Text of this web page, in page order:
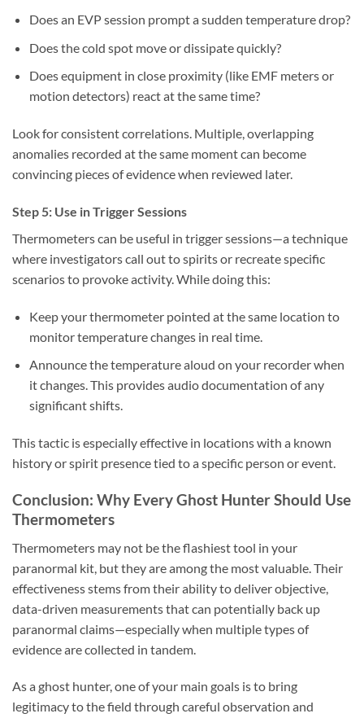
Does an EVP session prompt a sudden temperature drop?
Does the cold spot move or dissipate quickly?
Does equipment in close proximity (like EMF meters or
motion detectors) react at the same time?
Look for consistent correlations. Multiple, overlapping
anomalies recorded at the same moment can become
convincing pieces of evidence when reviewed later.
Step 5: Use in Trigger Sessions
Thermometers can be useful in trigger sessions—a technique
where investigators call out to spirits or recreate specific
scenarios to provoke activity. While doing this:
Keep your thermometer pointed at the same location to
monitor temperature changes in real time.
Announce the temperature aloud on your recorder when
it changes. This provides audio documentation of any
significant shifts.
This tactic is especially effective in locations with a known
history or spirit presence tied to a specific person or event.
Conclusion: Why Every Ghost Hunter Should Use
Thermometers
Thermometers may not be the flashiest tool in your
paranormal kit, but they are among the most valuable. Their
effectiveness stems from their ability to deliver objective,
data-driven measurements that can potentially back up
paranormal claims—especially when multiple types of
evidence are collected in tandem.
As a ghost hunter, one of your main goals is to bring
legitimacy to the field through careful observation and